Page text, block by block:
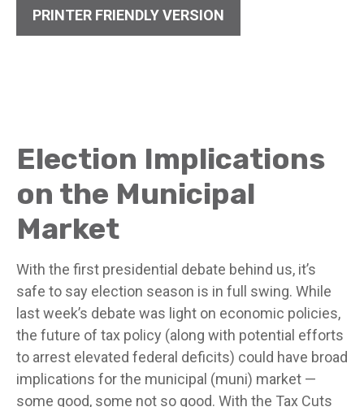
PRINTER FRIENDLY VERSION
Election Implications
on the Municipal
Market
With the first presidential debate behind us, it’s
safe to say election season is in full swing. While
last week’s debate was light on economic policies,
the future of tax policy (along with potential efforts
to arrest elevated federal deficits) could have broad
implications for the municipal (muni) market —
some good, some not so good. With the Tax Cuts